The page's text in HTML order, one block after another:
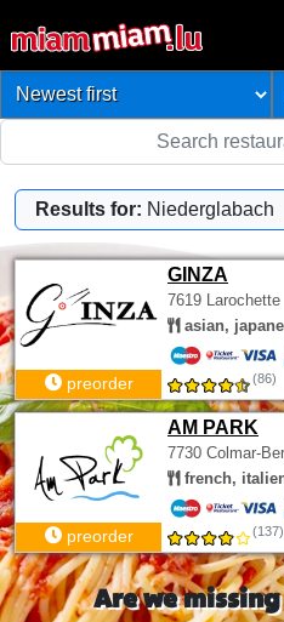
Results for: Niederglabach
GINZA
7619 Larochette
asian,
preorder (86)
AM PARK
7730 Colmar-
french,
preorder (137)
Are we